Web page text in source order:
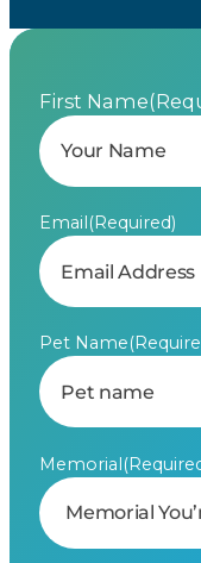
First Name
Email(Required)
Pet Name
Memorial